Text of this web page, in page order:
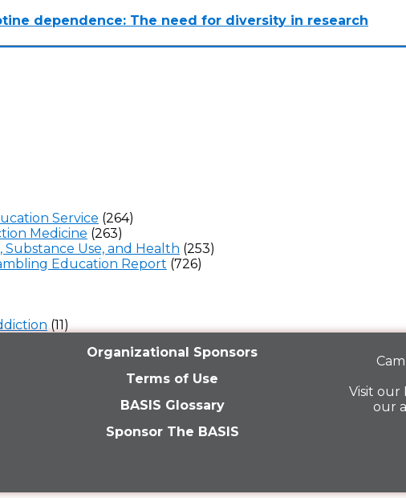
dependence: The need for diversity in research
Service (264)
Medicine (263)
Substance Use, and Health (253)
Education Report (726)
(11)
Organizational Sponsors
Terms of Use
BASIS Glossary
Sponsor The BASIS
Visit our
our